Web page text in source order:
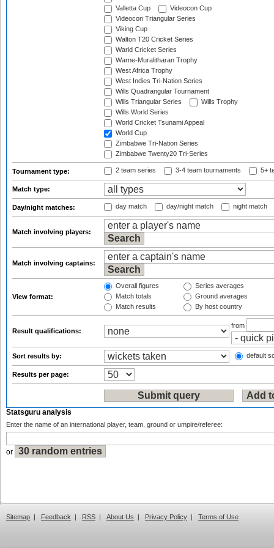
Valletta Cup
Videocon Cup
Videocon Triangular Series
Viking Cup
Walton T20 Cricket Series
Warid Cricket Series
Warne-Muralitharan Trophy
West Africa Trophy
West Indies Tri-Nation Series
Wills Quadrangular Tournament
Wills Triangular Series
Wills Trophy
Wills World Series
World Cricket Tsunami Appeal
World Cup
Zimbabwe Tri-Nation Series
Zimbabwe Twenty20 Tri-Series
Tournament type: 2 team series 3-4 team tournaments 5+
Match type:
Day/night matches: day match day/night match night match
Match involving players:
Match involving captains:
View format:
Overall figures
Match totals
Match results
Series averages
Ground averages
By host country
Result qualifications:
from
Sort results by: default
Results per page:
Statsguru analysis
Enter the name of an international player, team, ground or umpire/referee:
or
Sitemap | Feedback | RSS | About Us | Privacy Policy | Terms of Use